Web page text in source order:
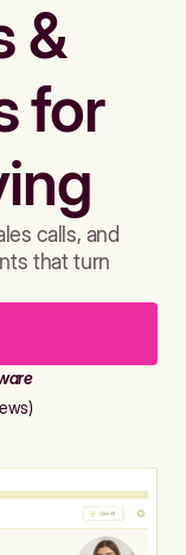
&
for
calls, and
that turn